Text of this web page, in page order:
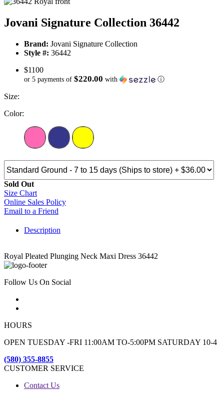
Jovani Signature Collection 36442
Brand: Jovani Signature Collection
Style #: 36442
$1100
or 5 payments of $220.00 with ⓘ
Size:
Color:
Sold Out
Size Chart
Online Sales Policy
Email to a Friend
Description
Royal Pleated Plunging Neck Maxi Dress 36442
Follow Us On Social
HOURS
OPEN TUESDAY -FRI 11:00AM TO-5:00PM SATURDAY 10-4
(580) 355-8855
CUSTOMER SERVICE
Contact Us